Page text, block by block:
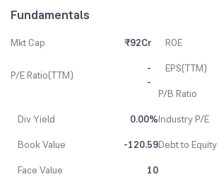
Fundamentals
Mkt Cap ₹92Cr ROE
P/E Ratio(TTM)
-
-
EPS(TTM)
P/B Ratio
Div Yield
0.00%Industry P/E
Book Value
-120.59Debt to Equity
Face Value
10